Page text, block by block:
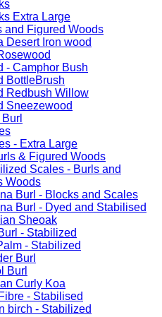
Extra Large
and Figured Woods
Desert Iron wood
- Camphor Bush
BottleBrush
Redbush Willow
Sneezewood
- Extra Large
& Figured Woods
Scales - Burls and
Woods
Burl - Blocks and Scales
Burl - Dyed and Stabilised
Sheoak
- Stabilized
- Stabilized
Burl
Burl
Curly Koa
- Stabilised
birch - Stabilized